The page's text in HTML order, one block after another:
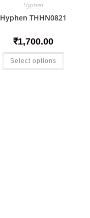
Hyphen
Hyphen THHN0821
₹1,700.00
Select options